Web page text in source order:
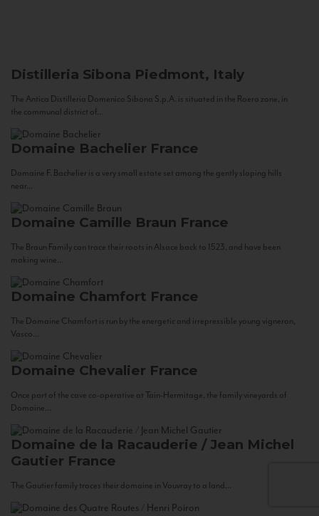
Distilleria Sibona Piedmont, Italy
The Antica Distilleria Domenico Sibona S.p.A. is situated in the Roero zone, in
the communal district of...
Domaine Bachelier France
Domaine F. Bachelier is a very small estate set among the gently sloping hills
near...
Domaine Camille Braun France
The Braun Family can trace their roots in Alsace back to 1523, and have been
making wine...
Domaine Chamfort France
The Domaine Chamfort is run by the energetic and irrepressible young vigneron,
Vasco...
Domaine Chevalier France
Once part of the cave co-operative at Tain-Hermitage, the family vineyards of
Domaine...
Domaine de la Racauderie / Jean Michel
Gautier France
The Gautier family traces their domaine in Vouvray to a land...